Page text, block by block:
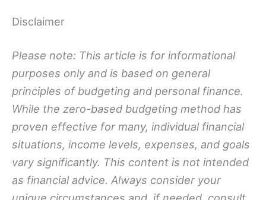
Disclaimer
Please note: This article is for informational
purposes only and is based on general
principles of budgeting and personal finance.
While the zero-based budgeting method has
proven effective for many, individual financial
situations, income levels, expenses, and goals
vary significantly. This content is not intended
as financial advice. Always consider your